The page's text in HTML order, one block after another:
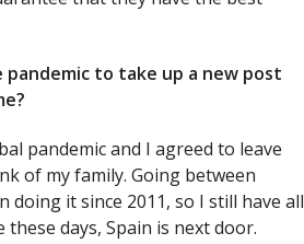
to take up a new post
pandemic and I agreed to leave
of my family. Going between
doing it since 2011, so I still have all
days, Spain is next door.